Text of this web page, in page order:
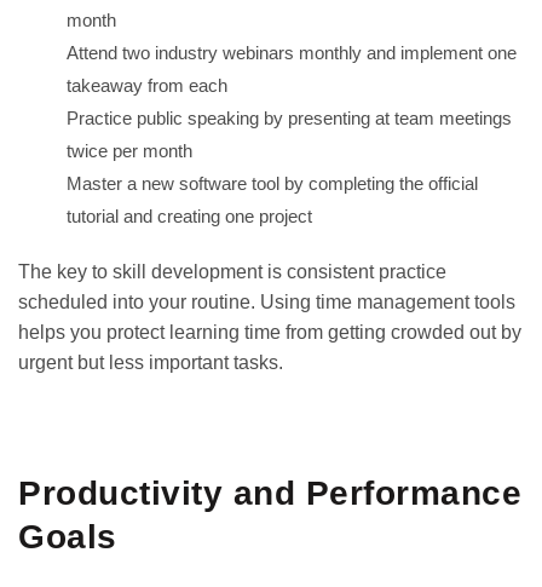
month
Attend two industry webinars monthly and implement one
takeaway from each
Practice public speaking by presenting at team meetings
twice per month
Master a new software tool by completing the official
tutorial and creating one project
The key to skill development is consistent practice
scheduled into your routine. Using time management tools
helps you protect learning time from getting crowded out by
urgent but less important tasks.
Productivity and Performance
Goals